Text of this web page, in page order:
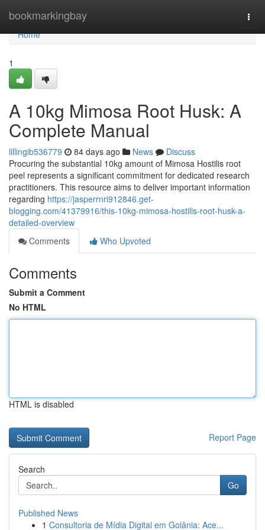
bookmarkingbay
Home
Home
1
A 10kg Mimosa Root Husk: A
Complete Manual
lillingib536779 84 days ago News
Discuss
Procuring the substantial 10kg amount of Mimosa Hostilis root
peel represents a significant commitment for dedicated research
practitioners. This resource aims to deliver important information
regarding https://jasperrnri912846.get-
blogging.com/41379916/this-10kg-mimosa-hostilis-root-husk-a-
detailed-overview
Comments
Who Upvoted
Comments
Submit a Comment
No HTML
HTML is disabled
Report Page
Search
Go
Published News
1 Consultoria de Mídia Digital em Goiânia: Ace...